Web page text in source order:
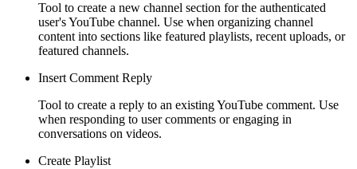
Tool to create a new channel section for the authenticated
user's YouTube channel. Use when organizing channel
content into sections like featured playlists, recent uploads, or
featured channels.
Insert Comment Reply
Tool to create a reply to an existing YouTube comment. Use
when responding to user comments or engaging in
conversations on videos.
Create Playlist